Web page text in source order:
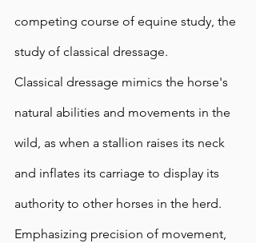
competing course of equine study, the
study of classical dressage.
Classical dressage mimics the horse's
natural abilities and movements in the
wild, as when a stallion raises its neck
and inflates its carriage to display its
authority to other horses in the herd.
Emphasizing precision of movement,